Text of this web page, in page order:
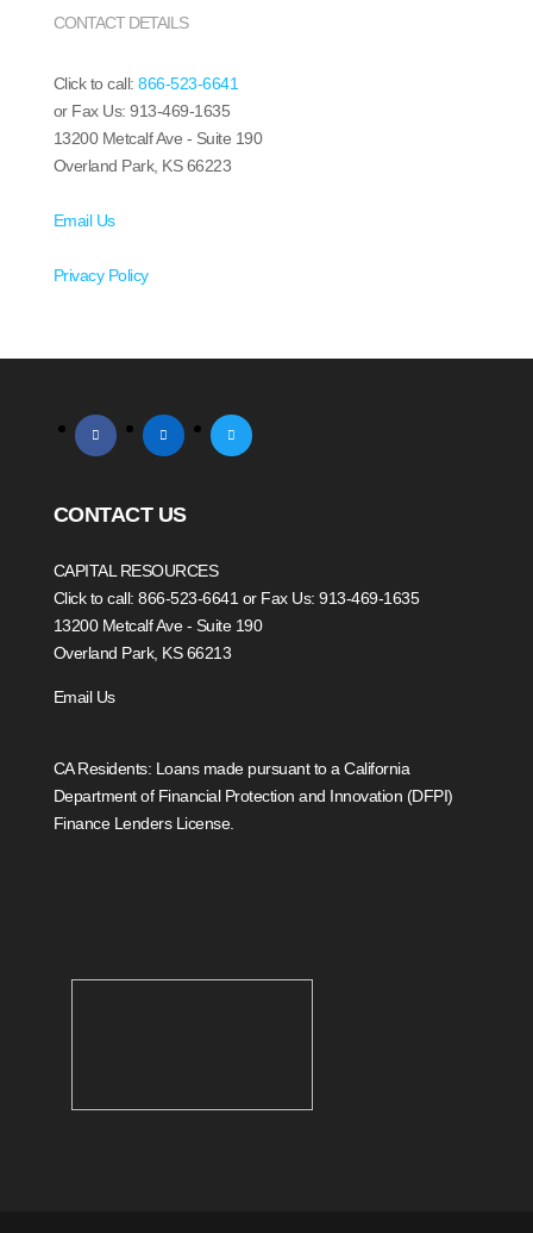
CONTACT DETAILS
Click to call:866-523-6641
or Fax Us: 913-469-1635
13200 Metcalf Ave - Suite 190
Overland Park, KS 66223
Email Us
Privacy Policy
facebook linkedin twitter
CONTACT US
CAPITAL RESOURCES
Click to call: 866-523-6641 or Fax Us: 913-469-1635
13200 Metcalf Ave - Suite 190
Overland Park, KS 66213
Email Us
CA Residents: Loans made pursuant to a California
Department of Financial Protection and Innovation (DFPI)
Finance Lenders License.